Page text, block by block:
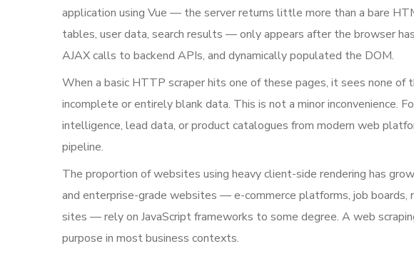
application using Vue — the server returns little more than a bare
tables, user data, search results — only appears after the browser
AJAX calls to backend APIs, and dynamically populated the DOM.
When a basic HTTP scraper hits one of these pages, it sees none
incomplete or entirely blank data. This is not a minor inconvenience.
intelligence, lead data, or product catalogues from modern web
pipeline.
The proportion of websites using heavy client-side rendering has
and enterprise-grade websites — e-commerce platforms, job boards,
sites — rely on JavaScript frameworks to some degree. A web
purpose in most business contexts.